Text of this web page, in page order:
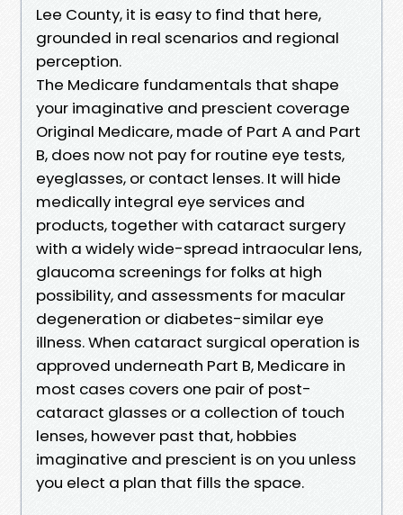
Lee County, it is easy to find that here,
grounded in real scenarios and regional
perception.
The Medicare fundamentals that shape
your imaginative and prescient coverage
Original Medicare, made of Part A and Part
B, does now not pay for routine eye tests,
eyeglasses, or contact lenses. It will hide
medically integral eye services and
products, together with cataract surgery
with a widely wide-spread intraocular lens,
glaucoma screenings for folks at high
possibility, and assessments for macular
degeneration or diabetes-similar eye
illness. When cataract surgical operation is
approved underneath Part B, Medicare in
most cases covers one pair of post-
cataract glasses or a collection of touch
lenses, however past that, hobbies
imaginative and prescient is on you unless
you elect a plan that fills the space.